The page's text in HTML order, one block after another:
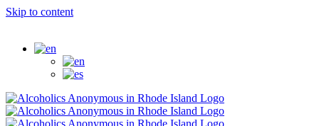
Skip to content